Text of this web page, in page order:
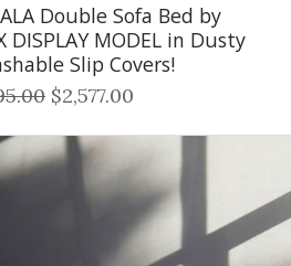
Double Sofa Bed by
DISPLAY MODEL in Dusty
Slip Covers!
$2,577.00